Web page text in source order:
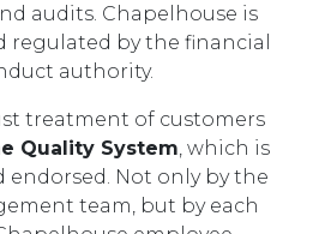
audits. Chapelhouse is
regulated by the financial
authority.
treatment of customers
Quality System , which is
endorsed. Not only by the
team, but by each